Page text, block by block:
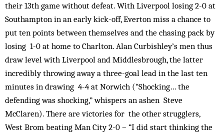
their 13th game without defeat. With Liverpool losing 2-0 at
Southampton in an early kick-off, Everton miss a chance to
put ten points between themselves and the chasing pack by
losing 1-0 at home to Charlton. Alan Curbishley’s men thus
draw level with Liverpool and Middlesbrough, the latter
incredibly throwing away a three-goal lead in the last ten
minutes in drawing 4-4 at Norwich (“Shocking… the
defending was shocking,” whispers an ashen Steve
McClaren). There are victories for the other strugglers,
West Brom beating Man City 2-0 – “I did start thinking the